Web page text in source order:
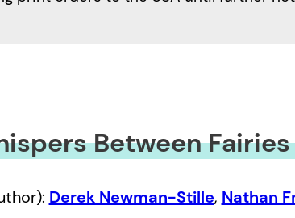
Between Fairies
Derek Newman-Stille, Nathan